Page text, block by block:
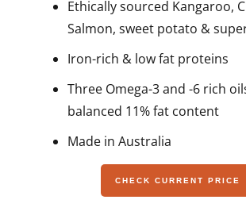
Ethically sourced Kangaroo,
Salmon, sweet potato &
Iron-rich & low fat proteins
Three Omega-3 and -6 rich
balanced 11% fat content
Made in Australia
CHECK CURRENT PRICE